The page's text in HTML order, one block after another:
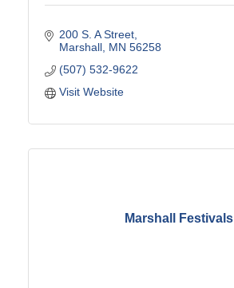
200 S. A Street
Marshall MN 56258
(507) 532-9622
Visit Website
Marshall Festivals